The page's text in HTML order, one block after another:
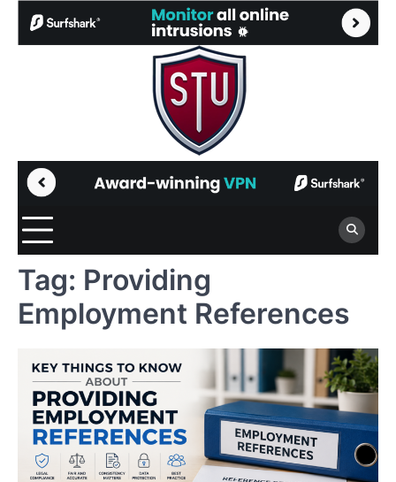
Tag: Providing
Employment References